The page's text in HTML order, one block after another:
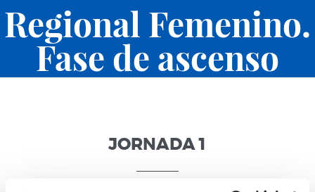
Regional Femenino.
Fase de ascenso
JORNADA 1